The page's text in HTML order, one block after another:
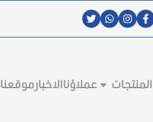
المنتجات عملاؤناالاخبارموقعنا